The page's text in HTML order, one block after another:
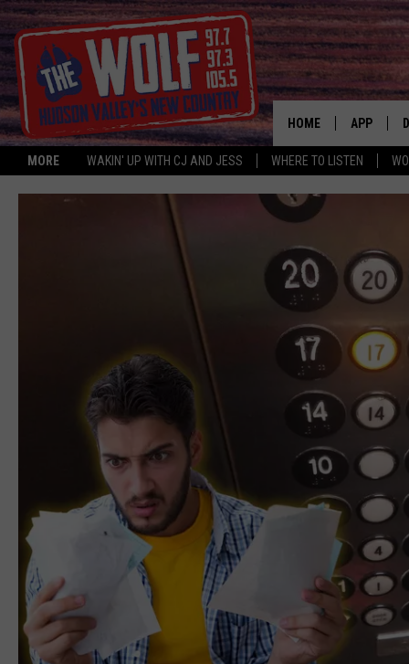
MORE WAKIN' UP WITH CJ AND JESS WHERE TO LISTEN
HOME APP